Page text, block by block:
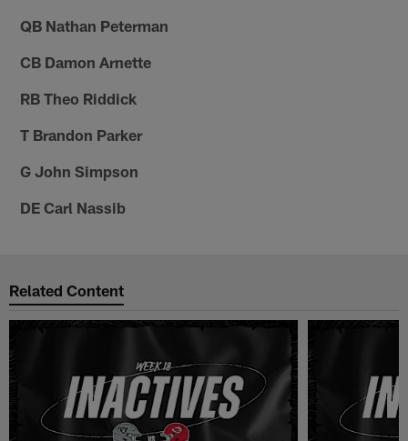
QB Nathan Peterman
CB Damon Arnette
RB Theo Riddick
T Brandon Parker
G John Simpson
DE Carl Nassib
Related Content